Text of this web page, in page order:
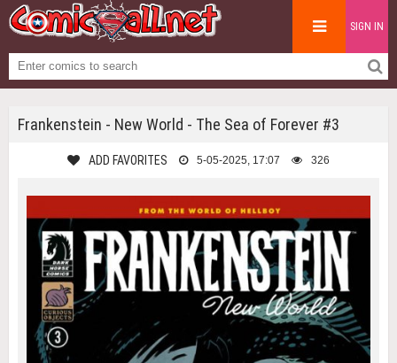
SIGN IN
Frankenstein - New World - The Sea of Forever #3
ADD FAVORITES 5-05-2025, 17:07 326